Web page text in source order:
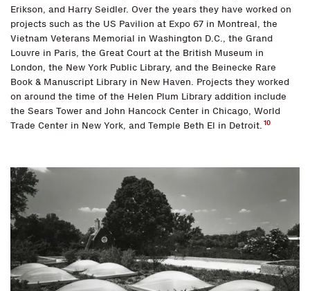
Erikson, and Harry Seidler. Over the years they have worked on
projects such as the US Pavilion at Expo 67 in Montreal, the
Vietnam Veterans Memorial in Washington D.C., the Grand
Louvre in Paris, the Great Court at the British Museum in
London, the New York Public Library, and the Beinecke Rare
Book & Manuscript Library in New Haven. Projects they worked
on around the time of the Helen Plum Library addition include
the Sears Tower and John Hancock Center in Chicago, World
Trade Center in New York, and Temple Beth El in Detroit. 10